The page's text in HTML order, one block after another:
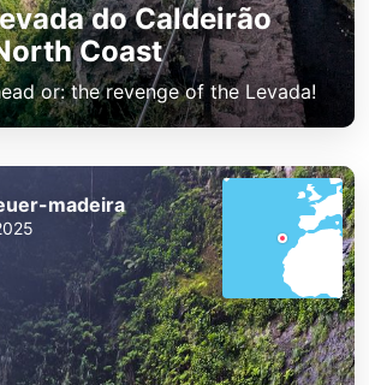
do Caldeirão
Coast
or: the revenge of the Levada!
madeira